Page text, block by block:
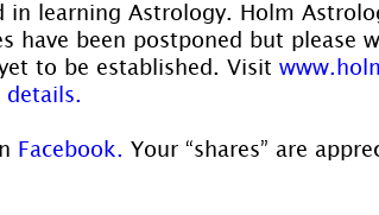
in learning Astrology. Holm
have been postponed but please
to be established. Visit
details.
Facebook. Your “shares” are